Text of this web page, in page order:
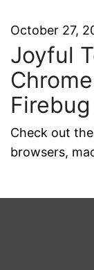
October 27,
Joyful
Firebug
Check out
browsers,